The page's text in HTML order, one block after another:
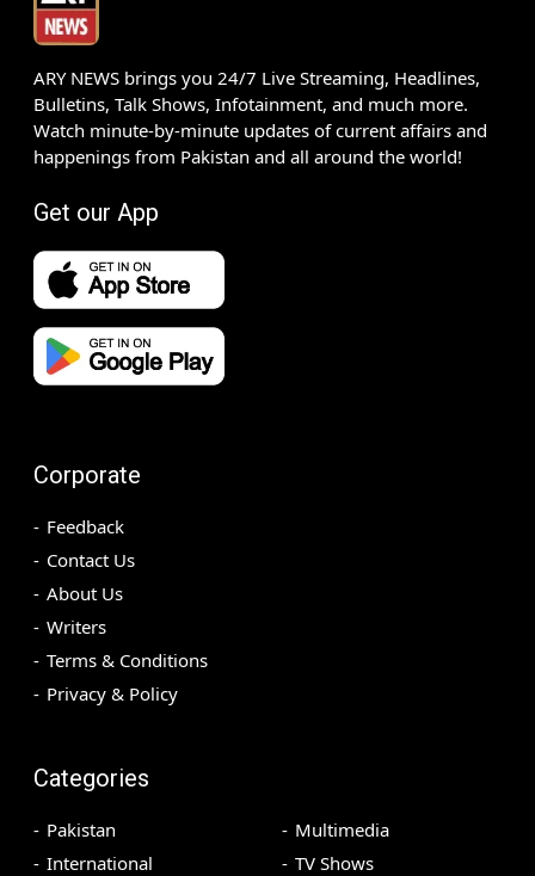
ARY NEWS brings you 24/7 Live Streaming, Headlines,
Bulletins, Talk Shows, Infotainment, and much more.
Watch minute-by-minute updates of current affairs and
happenings from Pakistan and all around the world!
Get our App
Corporate
Feedback
Contact Us
About Us
Writers
Terms & Conditions
Privacy & Policy
Categories
Pakistan
International
Multimedia
TV Shows